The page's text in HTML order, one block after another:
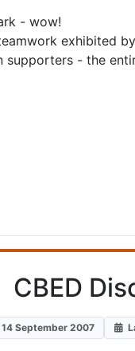
- wow!
exhibited
- the
CBED
September 2007